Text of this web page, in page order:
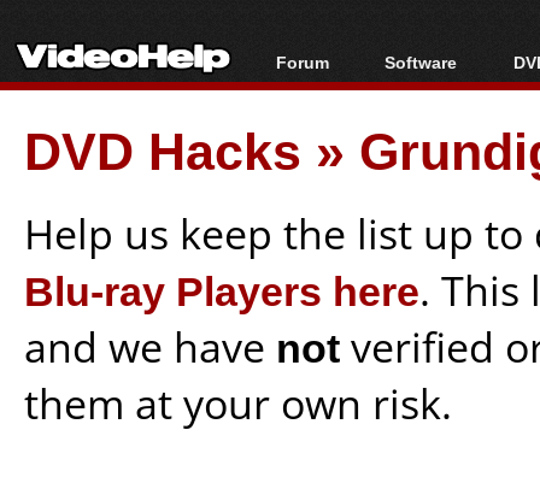
Forum
Forum Index
Today's Posts
New Posts
Software
All software
Popular tools
Portable tools
DVD Hacks »
Help us keep the list up
Blu-ray Players here. This
and we have notverified
them at your own risk.